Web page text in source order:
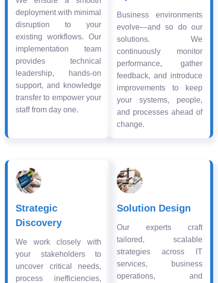
deployment with minimal
disruption to your
existing workflows. Our
implementation team
provides technical
leadership, hands-on
support, and knowledge
transfer to empower your
staff from day one.
Business environments
evolve—and so do our
solutions. We
continuously monitor
performance, gather
feedback, and introduce
improvements to keep
your systems, people,
and processes ahead of
change.
Strategic
Discovery
We work closely with
your stakeholders to
uncover critical needs,
process inefficiencies,
Solution Design
Our experts craft
tailored, scalable
strategies across IT
services, business
operations, and